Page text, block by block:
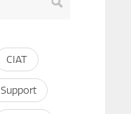
CIAT
Support